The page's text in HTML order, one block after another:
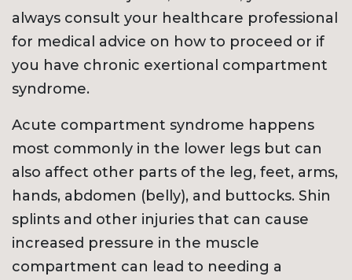
always consult your healthcare professional
for medical advice on how to proceed or if
you have chronic exertional compartment
syndrome.
Acute compartment syndrome happens
most commonly in the lower legs but can
also affect other parts of the leg, feet, arms,
hands, abdomen (belly), and buttocks. Shin
splints and other injuries that can cause
increased pressure in the muscle
compartment can lead to needing a